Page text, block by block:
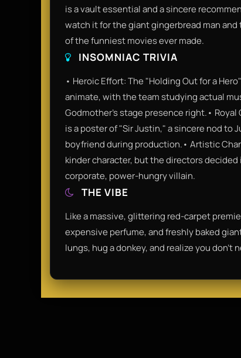
is a vault essential and a sincere
watch it for the giant gingerbread man
of the funniest movies ever made.
INSOMNIAC TRIVIA
• Heroic Effort: The "Holding Out for a
animate, with the team studying actual
Godmother’s stage presence right.•
is a poster of "Sir Justin," a sincere nod to
boyfriend during production.• Artistic
kinder character, but the directors
corporate, power-hungry villain.
THE VIBE
Like a massive, glittering red-carpet
expensive perfume, and freshly baked
lungs, hug a donkey, and realize you don't